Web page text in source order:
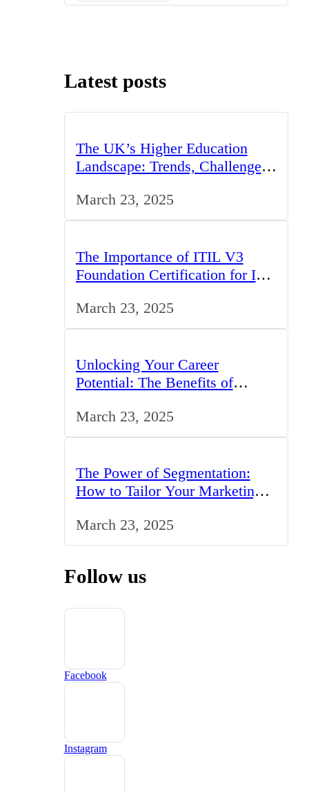
Latest posts
The UK’s Higher Education
Landscape: Trends, Challenges,
March 23, 2025
The Importance of ITIL V3
Foundation Certification for IT
March 23, 2025
Unlocking Your Career
Potential: The Benefits of
March 23, 2025
The Power of Segmentation:
How to Tailor Your Marketing
March 23, 2025
Follow us
Facebook
Instagram